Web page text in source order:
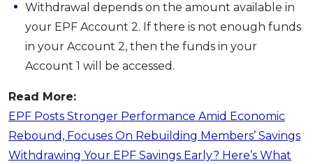
Withdrawal depends on the amount available in
your EPF Account 2. If there is not enough funds
in your Account 2, then the funds in your
Account 1 will be accessed.
Read More:
EPF Posts Stronger Performance Amid Economic
Rebound, Focuses On Rebuilding Members’ Savings
Withdrawing Your EPF Savings Early? Here’s What